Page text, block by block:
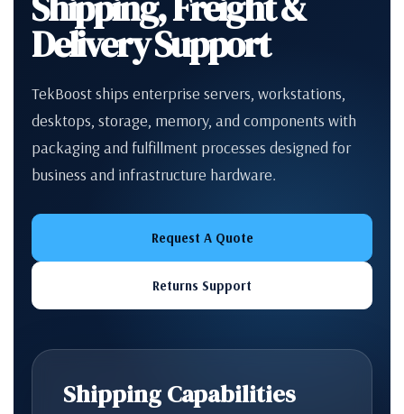
Delivery Support
TekBoost ships enterprise servers, workstations,
desktops, storage, memory, and components with
packaging and fulfillment processes designed for
business and infrastructure hardware.
Request A Quote
Returns Support
Shipping Capabilities